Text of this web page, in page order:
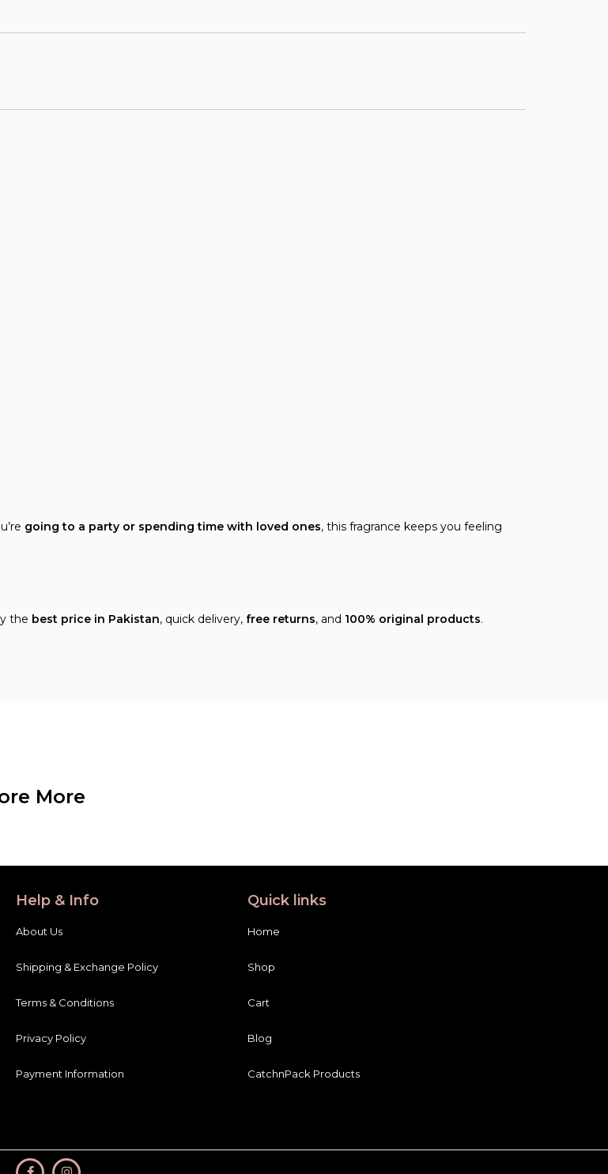
going to a party or spending time with loved ones, this fragrance keeps you feeling
the best price in Pakistan, quick delivery, free returns, and 100% original products.
More
Help & Info
About Us
Shipping & Exchange Policy
Terms & Conditions
Privacy Policy
Payment Information
Quick links
Home
Shop
Cart
Blog
CatchnPack Products